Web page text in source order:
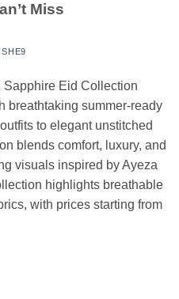
Miss
SHE9
Sapphire Eid Collection
breathtaking summer-ready
to elegant unstitched
blends comfort, luxury, and
visuals inspired by Ayeza
highlights breathable
with prices starting from